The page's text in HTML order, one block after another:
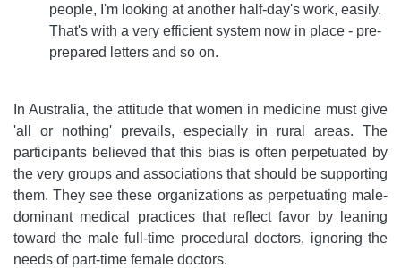
people, I'm looking at another half-day's work, easily.
That's with a very efficient system now in place - pre-
prepared letters and so on.
In Australia, the attitude that women in medicine must give
'all or nothing' prevails, especially in rural areas. The
participants believed that this bias is often perpetuated by
the very groups and associations that should be supporting
them. They see these organizations as perpetuating male-
dominant medical practices that reflect favor by leaning
toward the male full-time procedural doctors, ignoring the
needs of part-time female doctors.